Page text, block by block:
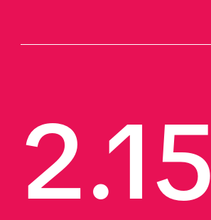
2.15